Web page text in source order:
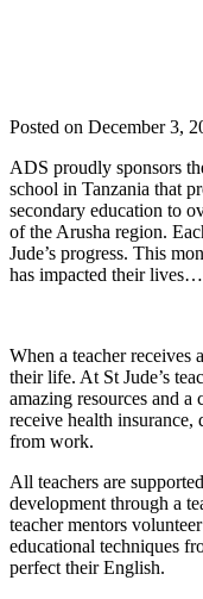
Posted on December 3,
ADS proudly sponsors
school in Tanzania that
secondary education to
of the Arusha region.
Jude’s progress. This
has impacted their lives…
When a teacher receives
their life. At St Jude’s
amazing resources and
receive health insurance,
from work.
All teachers are
development through a
teacher mentors
educational techniques
perfect their English.